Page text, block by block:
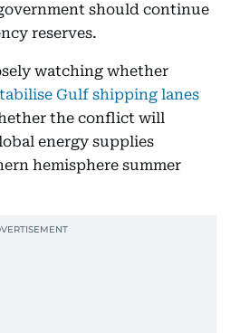
should continue
reserves.
watching whether
Gulf shipping lanes
the conflict will
energy supplies
hemisphere summer